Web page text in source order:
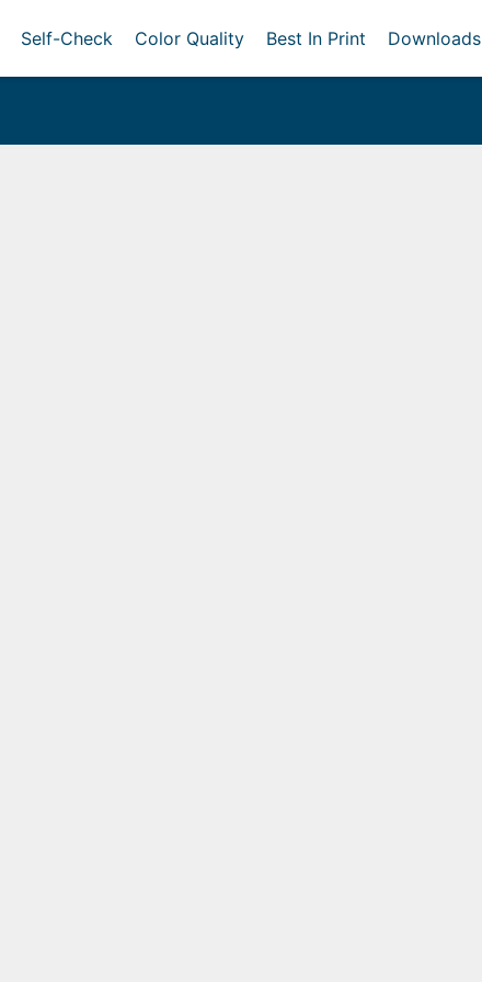
Self-Check Color Quality Best In Print Downloads